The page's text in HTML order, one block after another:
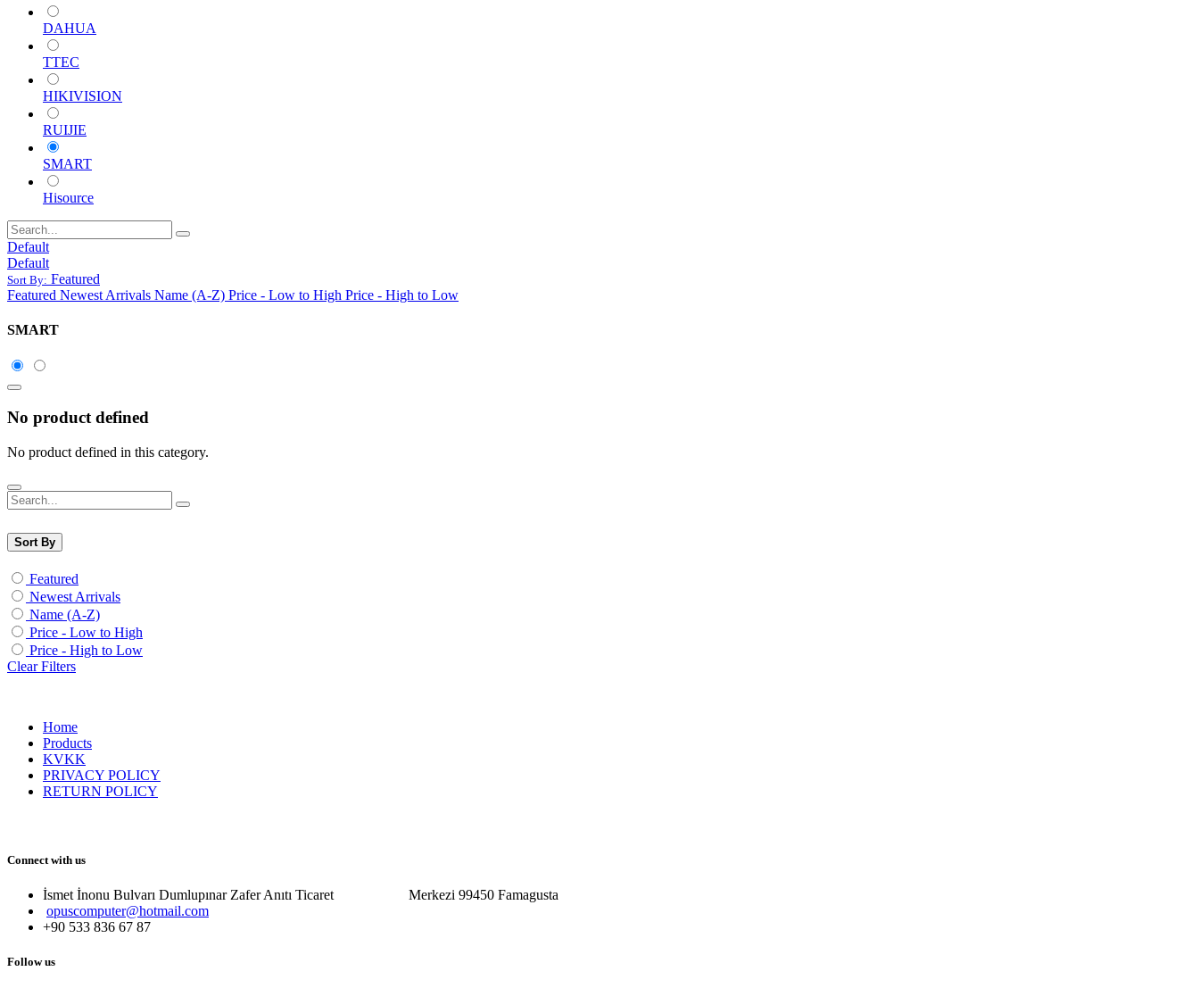
DAHUA
TTEC
HIKIVISION
RUIJIE
SMART
Hisource
Default
Default
Sort By: Featured
Featured Newest Arrivals Name (A-Z) Price - Low to High Price - High to Low
SMART
No product defined
No product defined in this category.
Sort By
Featured
Newest Arrivals
Name (A-Z)
Price - Low to High
Price - High to Low
Clear Filters
Home
Products
KVKK
PRIVACY POLICY
RETURN POLICY
Connect with us
İsmet İnonu Bulvarı Dumlupınar Zafer Anıtı Ticaret Merkezi 99450 Famagust​a
opuscomputer@hotmail.com
+90 533 836 67 87
Follow us